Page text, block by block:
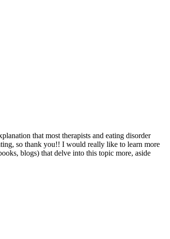
that most therapists and eating disorder
so thank you!! I would really like to learn more
blogs) that delve into this topic more, aside